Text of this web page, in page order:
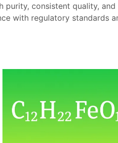
purity, consistent quality,
with regulatory standards